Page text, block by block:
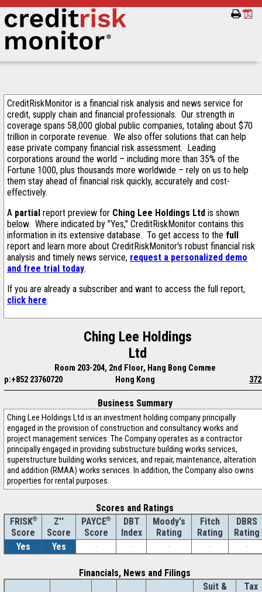
CreditRiskMonitor is a financial risk analysis and news service for
credit, supply chain and financial professionals. Our strength in
coverage spans 58,000 global public companies, totaling about $70
trillion in corporate revenue. We also offer solutions that can help
ease private company financial risk assessment. Leading
corporations around the world – including more than 35% of the
Fortune 1000, plus thousands more worldwide – rely on us to help
them stay ahead of financial risk quickly, accurately and cost-
effectively.
A partial report preview for Ching Lee Holdings Ltd is shown
below. Where indicated by "Yes," CreditRiskMonitor contains this
information in its extensive database. To get access to the full
report and learn more about CreditRiskMonitor's robust financial risk
analysis and timely news service, request a personalized demo
and free trial today.
If you are already a subscriber and want to access the full report,
click here.
Ching Lee Holdings
Ltd
Room 203-204, 2nd Floor, Hang Bong Comme
p:+852 23760720
Hong Kong
Business Summary
Ching Lee Holdings Ltd is an investment holding company principally
engaged in the provision of construction and consultancy works and
project management services. The Company operates as a contractor
principally engaged in providing substructure building works services,
superstructure building works services, and repair, maintenance, alteration
and addition (RMAA) works services. In addition, the Company also owns
properties for rental purposes.
Scores and Ratings
FRISK®
Score
Z''
Score
PAYCE®
Score
DBT
Index
Moody's
Rating
Fitch
Rating
DBRS
Rating
Yes
Yes - - - - -
Financials, News and Filings
Suit &
Tax